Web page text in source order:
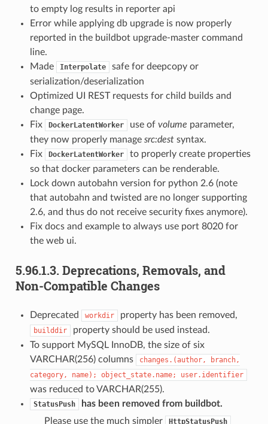
to empty log results in reporter api
Error while applying db upgrade is now properly
reported in the buildbot upgrade-master command
line.
Made
Interpolate
safe for deepcopy or
serialization/deserialization
Optimized UI REST requests for child builds and
change page.
Fix
DockerLatentWorker use of volume parameter,
they now properly manage src:destsyntax.
Fix
DockerLatentWorker
to properly create properties
so that docker parameters can be renderable.
Lock down autobahn version for python 2.6 (note
that autobahn and twisted are no longer supporting
2.6, and thus do not receive security fixes anymore).
Fix docs and example to always use port 8020 for
the web ui.
5.96.1.3. Deprecations, Removals, and
Non-Compatible Changes
Deprecated workdir property has been removed,
builddir
property should be used instead.
To support MySQL InnoDB, the size of six
VARCHAR(256) columns
changes.(author,
branch,
category,
name); object_state.name; user.identifier
was reduced to VARCHAR(255).
StatusPush
has been removed from buildbot.
Please use the much simpler
HttpStatusPush